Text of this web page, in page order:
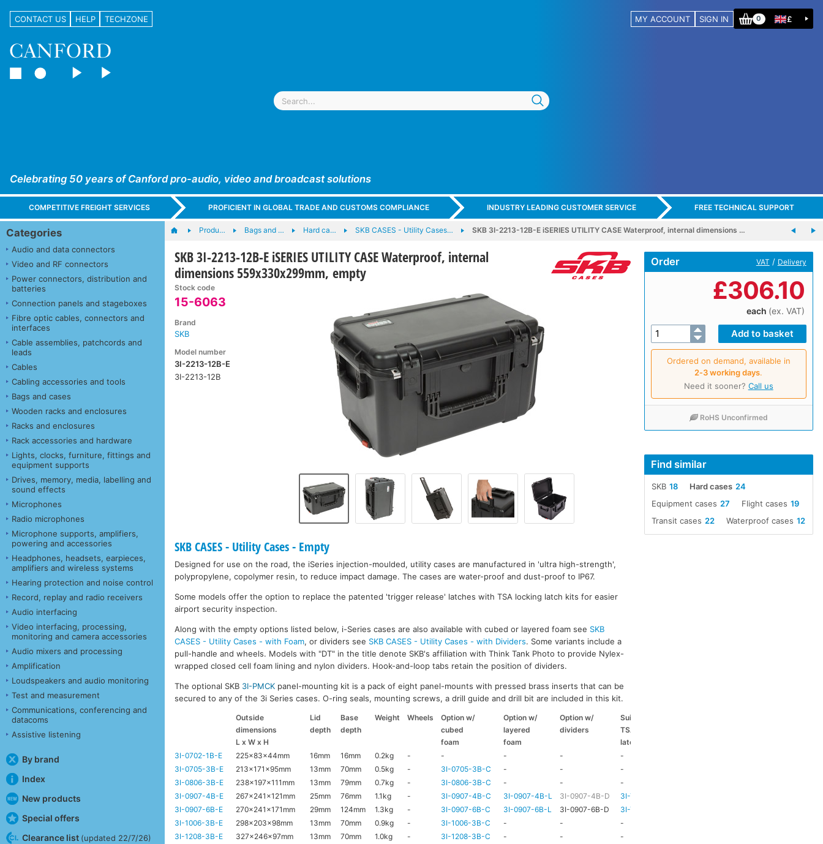
CONTACT US HELP TECHZONE MY ACCOUNT SIGN IN 0 £
Celebrating 50 years of Canford pro-audio, video and broadcast solutions
COMPETITIVE FREIGHT SERVICES PROFICIENT IN GLOBAL TRADE AND CUSTOMS COMPLIANCE INDUSTRY LEADING CUSTOMER SERVICE FREE TECHNICAL SUPPORT
Categories
Audio and data connectors
Video and RF connectors
Power connectors, distribution and
batteries
Connection panels and stageboxes
Fibre optic cables, connectors and
interfaces
Cable assemblies, patchcords and
leads
Cables
Cabling accessories and tools
Bags and cases
Wooden racks and enclosures
Racks and enclosures
Rack accessories and hardware
Lights, clocks, furniture, fittings and
equipment supports
Drives, memory, media, labelling and
sound effects
Microphones
Radio microphones
Microphone supports, amplifiers,
powering and accessories
Headphones, headsets, earpieces,
amplifiers and wireless systems
Hearing protection and noise control
Record, replay and radio receivers
Audio interfacing
Video interfacing, processing,
monitoring and camera accessories
Audio mixers and processing
Amplification
Loudspeakers and audio monitoring
Test and measurement
Communications, conferencing and
datacoms
Assistive listening
By brand
Index
New products
Special offers
Clearance list (updated 22/7/26)
Produ… Bags and … Hard ca… SKB CASES - Utility Cases… SKB 3I-2213-12B-E iSERIES UTILITY CASE Waterproof, internal dimensions …
SKB 3I-2213-12B-E iSERIES UTILITY CASE Waterproof, internal
dimensions 559x330x299mm, empty
Stock code
15-6063
Brand
SKB
Model number
3I-2213-12B-E
3I-2213-12B
Order VAT / Delivery
£306.10
each (ex. VAT)
Ordered on demand, available in
2‑3 working days.
Need it sooner? Call us
RoHS Unconfirmed
Find similar
18
SKB 24
Hard cases
27
Equipment cases 19
Flight cases
22
Transit cases 12
Waterproof cases
SKB CASES - Utility Cases - Empty
Designed for use on the road, the iSeries injection-moulded, utility cases are manufactured in 'ultra high-strength',
polypropylene, copolymer resin, to reduce impact damage. The cases are water-proof and dust-proof to IP67.
Some models offer the option to replace the patented 'trigger release' latches with TSA locking latch kits for easier
airport security inspection.
Along with the empty options listed below, i-Series cases are also available with cubed or layered foam see SKB
CASES - Utility Cases - with Foam, or dividers see SKB CASES - Utility Cases - with Dividers. Some variants include a
pull-handle and wheels. Models with "DT" in the title denote SKB's affiliation with Think Tank Photo to provide Nylex-
wrapped closed cell foam lining and nylon dividers. Hook-and-loop tabs retain the position of dividers.
The optional SKB 3I-PMCK panel-mounting kit is a pack of eight panel-mounts with pressed brass inserts that can be
secured to any of the 3i Series cases. O-ring seals, mounting screws, a drill guide and drill bit are included in this kit.
Outside Lid Base Weight Wheels Option w/ Option w/ Option w/ Suitable
dimensions
depth depth cubed layered dividers TSA
L x W x H
foam foam latch kit
3I-0702-1B-E
225x83x44mm 16mm 16mm 0.2kg - - - - -
3I-0705-3B-E
213x171x95mm 13mm 70mm 0.5kg - 3I-0705-3B-C - - -
3I-0806-3B-E
238x197x111mm 13mm 79mm 0.7kg - 3I-0806-3B-C - - -
3I-0907-4B-E
267x241x121mm 25mm 76mm 1.1kg - 3I-0907-4B-C 3I-0907-4B-L 3I-0907-4B-D 3I-TSA-1
3I-0907-6B-E
270x241x171mm 29mm 124mm 1.3kg - 3I-0907-6B-C 3I-0907-6B-L 3I-0907-6B-D 3I-TSA-1
3I-1006-3B-E
298x203x98mm 13mm 70mm 0.9kg - 3I-1006-3B-C - - -
3I-1208-3B-E
327x246x97mm 13mm 70mm 1.0kg - 3I-1208-3B-C - - -